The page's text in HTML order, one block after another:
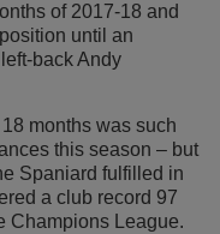
of 2017-18 and
until an
back Andy
months was such
this season – but
Spaniard fulfilled in
a club record 97
Champions League.